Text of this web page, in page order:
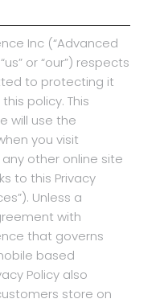
Inc (“Advanced
or “our”) respects
to protecting it
policy. This
will use the
you visit
other online site
to this Privacy
Unless a
with
that governs
based
Policy also
store on